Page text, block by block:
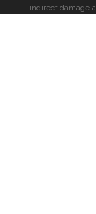
indirect damage